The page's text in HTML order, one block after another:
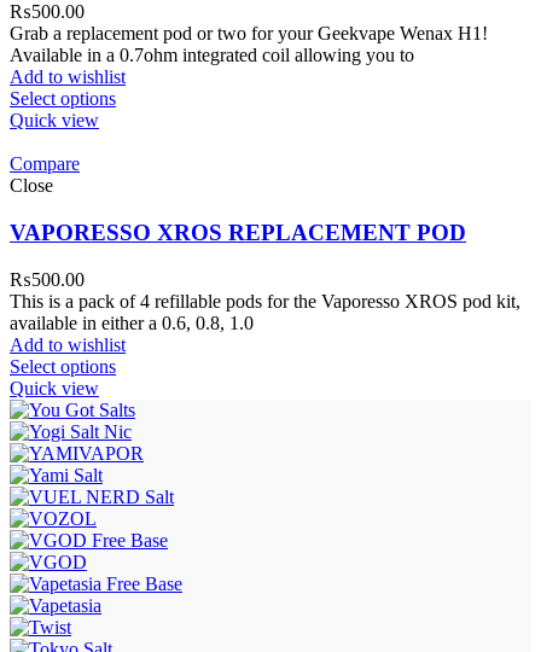
₨500.00
Grab a replacement pod or two for your Geekvape Wenax H1!
Available in a 0.7ohm integrated coil allowing you to
Add to wishlist
Select options
Quick view
Compare
Close
VAPORESSO XROS REPLACEMENT POD
₨500.00
This is a pack of 4 refillable pods for the Vaporesso XROS pod kit,
available in either a 0.6, 0.8, 1.0
Add to wishlist
Select options
Quick view